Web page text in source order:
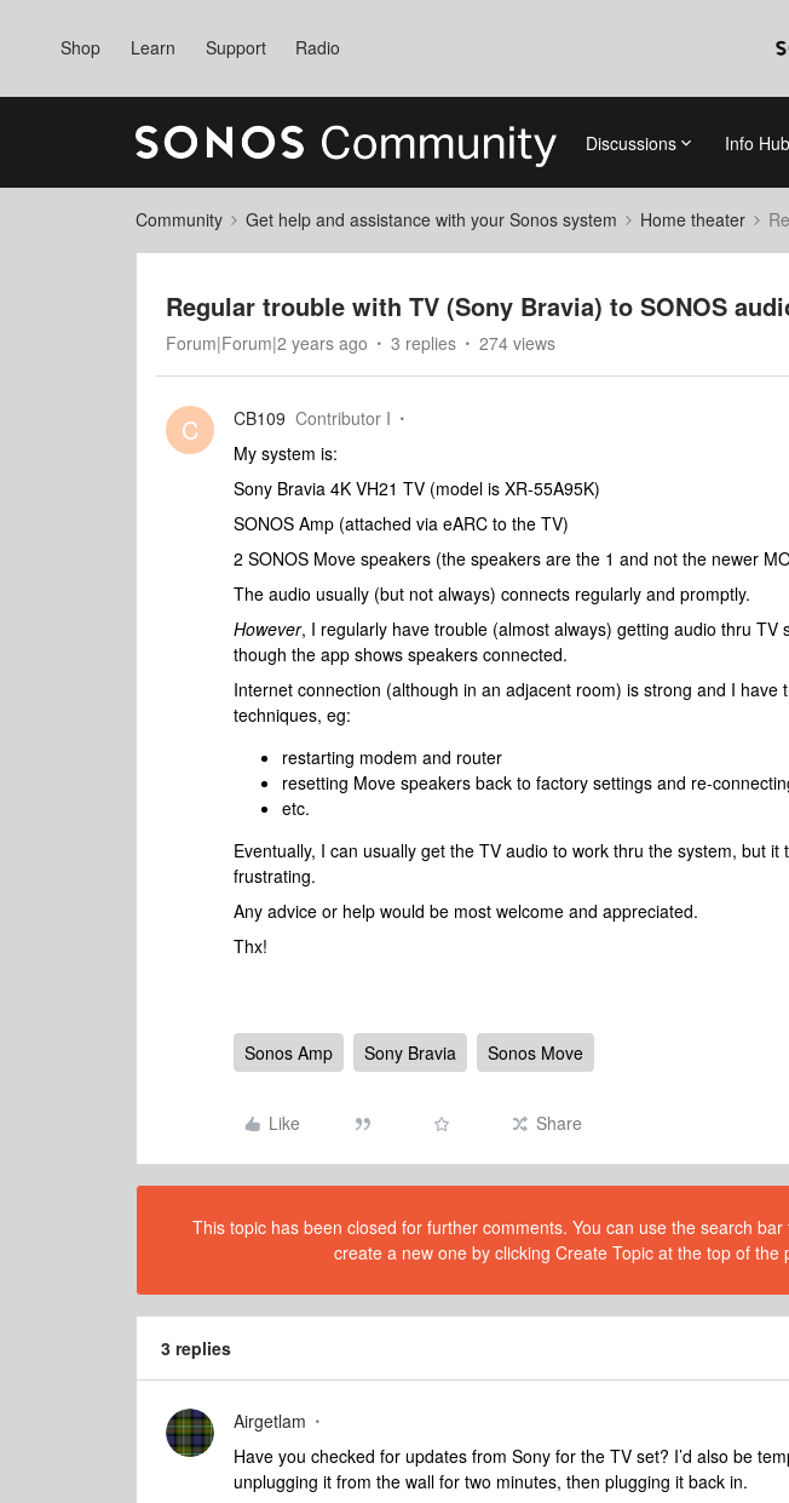
Shop Learn Support Radio
Discussions Info Hub
Community Get help and assistance with your Sonos system Home theater
Regular trouble with TV (Sony Bravia) to SONOS
Forum|Forum|2 years ago 3 replies 274 views
C CB109 Contributor I
My system is:
Sony Bravia 4K VH21 TV (model is XR-55A95K)
SONOS Amp (attached via eARC to the TV)
2 SONOS Move speakers (the speakers are the 1 and not the newer
The audio usually (but not always) connects regularly and promptly.
However, I regularly have trouble (almost always) getting audio thru TV
though the app shows speakers connected.
Internet connection (although in an adjacent room) is strong and I have
techniques, eg:
restarting modem and router
resetting Move speakers back to factory settings and re-
etc.
Eventually, I can usually get the TV audio to work thru the system, but
frustrating.
Any advice or help would be most welcome and appreciated.
Thx!
Sonos Amp Sony Bravia Sonos Move
Like Share
This topic has been closed for further comments. You can use the search
create a new one by clicking Create Topic at the top of the
3 replies
Airgetlam
Have you checked for updates from Sony for the TV set? I’d also be
unplugging it from the wall for two minutes, then plugging it back in.